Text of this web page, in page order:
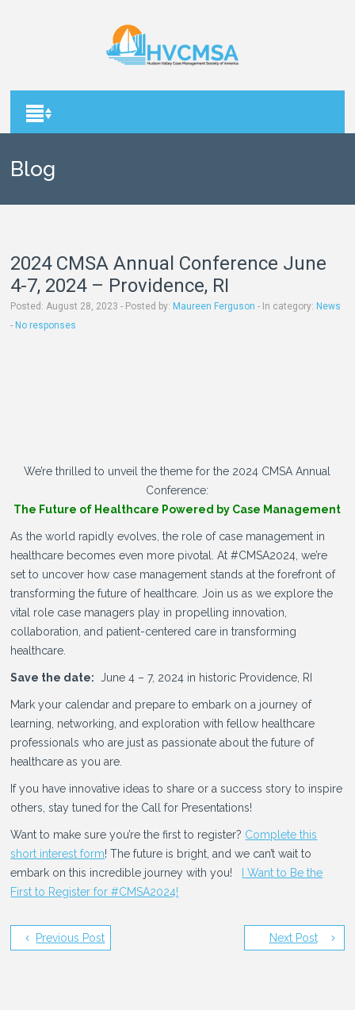
Blog
2024 CMSA Annual Conference June
4-7, 2024 – Providence, RI
August 28, 2023 - Posted by: Maureen Ferguson - In category: News
- No responses
We’re thrilled to unveil the theme for the 2024 CMSA Annual
Conference:
The Future of Healthcare Powered by Case Management
As the world rapidly evolves, the role of case management in
healthcare becomes even more pivotal. At #CMSA2024, we’re
set to uncover how case management stands at the forefront of
transforming the future of healthcare. Join us as we explore the
vital role case managers play in propelling innovation,
collaboration, and patient-centered care in transforming
healthcare.
Save the date: June 4 – 7, 2024 in historic Providence, RI
Mark your calendar and prepare to embark on a journey of
learning, networking, and exploration with fellow healthcare
professionals who are just as passionate about the future of
healthcare as you are.
If you have innovative ideas to share or a success story to inspire
others, stay tuned for the Call for Presentations!
Want to make sure you’re the first to register? Complete this
short interest form! The future is bright, and we can’t wait to
embark on this incredible journey with you!
I Want to Be the
First to Register for #CMSA2024!
Next Post
Previous Post